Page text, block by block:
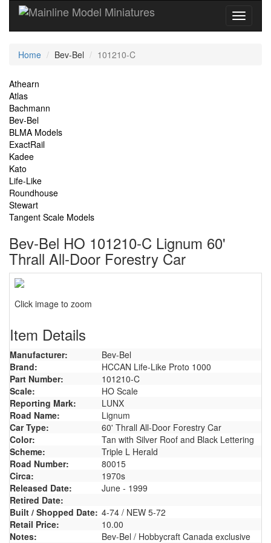
Current
Home Bev-Bel 101210-C
Site
Navigation
Athearn
Atlas
Bachmann
Bev-Bel
BLMA Models
ExactRail
Kadee
Kato
Life-Like
Roundhouse
Stewart
Tangent Scale Models
Bev-Bel HO 101210-C Lignum 60'
Thrall All-Door Forestry Car
Click image to zoom
Item Details
Manufacturer:
Bev-Bel
Brand:
HCCAN Life-Like Proto 1000
Part Number:
101210-C
Scale:
HO Scale
Reporting Mark:
LUNX
Road Name:
Lignum
Car Type:
60' Thrall All-Door Forestry Car
Color:
Tan with Silver Roof and Black Lettering
Scheme:
Triple L Herald
Road Number:
80015
Circa:
1970s
Released Date:
June - 1999
Retired Date:
Built / Shopped Date: 4-74 / NEW 5-72
Retail Price:
10.00
Notes:
Bev-Bel / Hobbycraft Canada exclusive